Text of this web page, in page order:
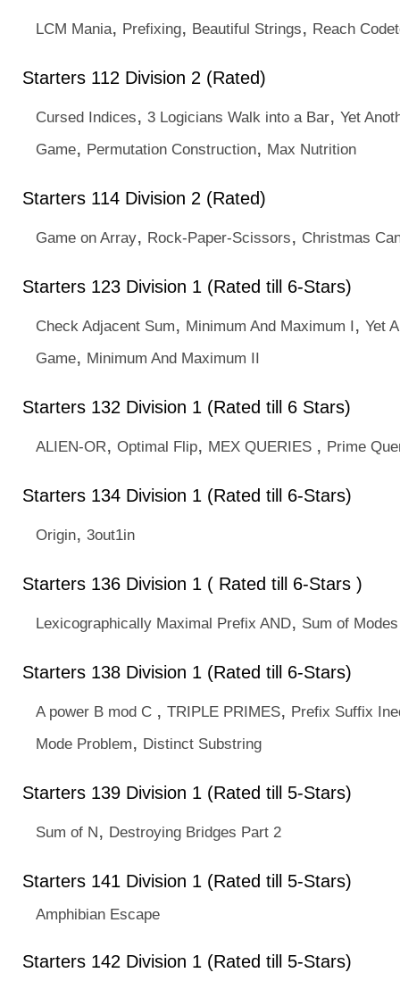
LCM Mania, Prefixing, Beautiful Strings, Reach
Starters 112 Division 2 (Rated)
Cursed Indices, 3 Logicians Walk into a Bar, Yet
Game, Permutation Construction, Max Nutrition
Starters 114 Division 2 (Rated)
Game on Array, Rock-Paper-Scissors, Christmas
Starters 123 Division 1 (Rated till 6-Stars)
Check Adjacent Sum, Minimum And Maximum I, Yet
Game, Minimum And Maximum II
Starters 132 Division 1 (Rated till 6 Stars)
ALIEN-OR, Optimal Flip, MEX QUERIES , Prime
Starters 134 Division 1 (Rated till 6-Stars)
Origin, 3out1in
Starters 136 Division 1 ( Rated till 6-Stars )
Lexicographically Maximal Prefix AND, Sum of Modes
Starters 138 Division 1 (Rated till 6-Stars)
A power B mod C , TRIPLE PRIMES, Prefix Suffix
Mode Problem, Distinct Substring
Starters 139 Division 1 (Rated till 5-Stars)
Sum of N, Destroying Bridges Part 2
Starters 141 Division 1 (Rated till 5-Stars)
Amphibian Escape
Starters 142 Division 1 (Rated till 5-Stars)